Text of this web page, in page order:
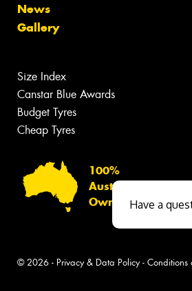
News
Gallery
Size Index
Canstar Blue Awards
Budget Tyres
Cheap Tyres
100%
Australian
Owned
© 2026 - Privacy & Data Policy- Conditions
Have a